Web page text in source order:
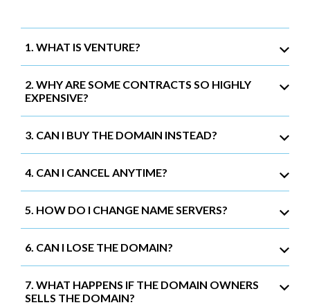
1. WHAT IS VENTURE?
2. WHY ARE SOME CONTRACTS SO HIGHLY
EXPENSIVE?
3. CAN I BUY THE DOMAIN INSTEAD?
4. CAN I CANCEL ANYTIME?
5. HOW DO I CHANGE NAME SERVERS?
6. CAN I LOSE THE DOMAIN?
7. WHAT HAPPENS IF THE DOMAIN OWNERS
SELLS THE DOMAIN?